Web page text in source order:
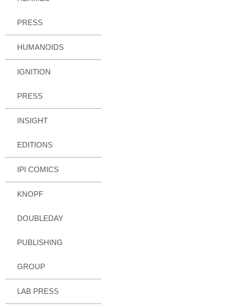
PRESS
HUMANOIDS
IGNITION
PRESS
INSIGHT
EDITIONS
IPI COMICS
KNOPF
DOUBLEDAY
PUBLISHING
GROUP
LAB PRESS